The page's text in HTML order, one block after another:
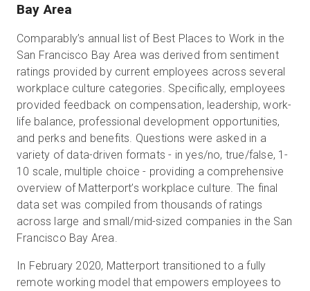
Bay Area
Comparably’s annual list of Best Places to Work in the
San Francisco Bay Area was derived from sentiment
ratings provided by current employees across several
workplace culture categories. Specifically, employees
provided feedback on compensation, leadership, work-
life balance, professional development opportunities,
and perks and benefits. Questions were asked in a
variety of data-driven formats - in yes/no, true/false, 1-
10 scale, multiple choice - providing a comprehensive
overview of Matterport’s workplace culture. The final
data set was compiled from thousands of ratings
across large and small/mid-sized companies in the San
Francisco Bay Area.
In February 2020, Matterport transitioned to a fully
remote working model that empowers employees to